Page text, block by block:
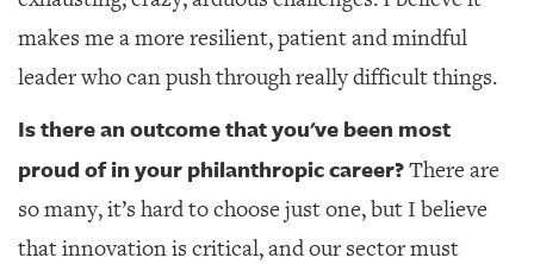
makes me a more resilient, patient and mindful
leader who can push through really difficult things.
Is there an outcome that you've been most
proud of in your philanthropic career?There are
so many, it’s hard to choose just one, but I believe
that innovation is critical, and our sector must